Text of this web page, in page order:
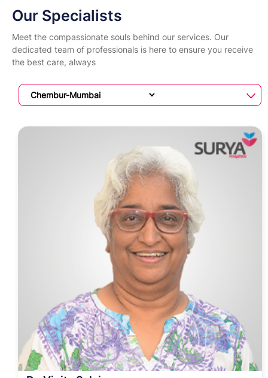
Our Specialists
Meet the compassionate souls behind our services. Our
dedicated team of professionals is here to ensure you receive
the best care, always